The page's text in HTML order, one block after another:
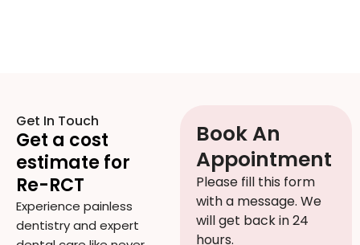
Get In Touch
Get a cost
estimate for
Re-RCT
Experience painless
dentistry and expert
Book An
Appointment
Please fill this form
with a message. We
will get back in 24
hours.